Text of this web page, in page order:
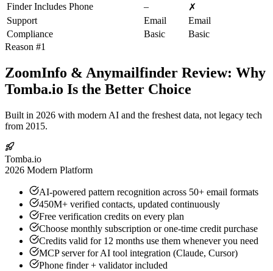
Finder Includes Phone
–
✗
Support
Email
Email
Compliance
Basic
Basic
Reason #1
ZoomInfo & Anymailfinder Review: Why
Tomba.io Is the Better Choice
Built in 2026 with modern AI and the freshest data, not legacy tech
from 2015.
Tomba.io
2026 Modern Platform
AI-powered pattern recognition across 50+ email formats
450M+ verified contacts, updated continuously
Free verification credits on every plan
Choose monthly subscription or one-time credit purchase
Credits valid for 12 months use them whenever you need
MCP server for AI tool integration (Claude, Cursor)
Phone finder + validator included